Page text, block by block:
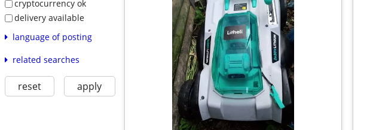
cryptocurrency ok
delivery available
language of posting
related searches
reset apply